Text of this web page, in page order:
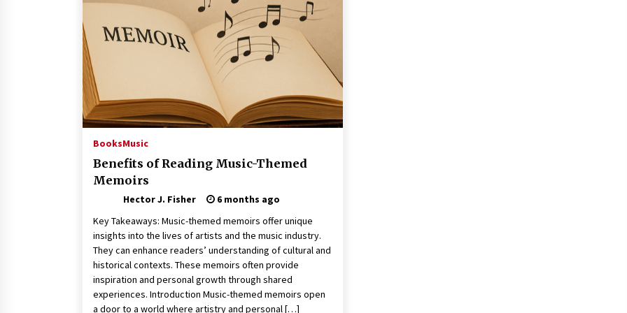
Connected World
1 month ago
How Training Programs Build
Confidence Through Familiar
Tasks: Sonoran Desert Institute
Reviews
2 months ago
Is Horse Insurance Worth It? A
3 months ago
BooksMusic
Benefits of Reading Music-Themed
Memoirs
Hector J. Fisher
6 months ago
Key Takeaways: Music-themed memoirs offer unique
insights into the lives of artists and the music industry.
They can enhance readers’ understanding of cultural and
historical contexts. These memoirs often provide
inspiration and personal growth through shared
experiences. Introduction Music-themed memoirs open
a door to a world where artistry and personal […]